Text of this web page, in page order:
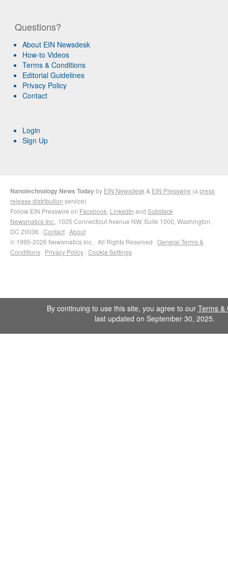
Questions?
About EIN Newsdesk
How-to Videos
Terms & Conditions
Editorial Guidelines
Privacy Policy
Contact
Login
Sign Up
Nanotechnology News Todayby EIN Newsdesk & EIN Presswire (a press
release distribution service)
Follow EIN Presswire on Facebook LinkedIn and Substack
Newsmatics Inc. , 1025 Connecticut Avenue NW, Suite 1000, Washington,
DC 20036 · Contact · About
© 1995-2026 Newsmatics Inc. · All Rights Reserved · General Terms &
Conditions · Privacy Policy · Cookie Settings
By continuing to use this site, you agree to our Terms &
last updated on September 30, 2025.